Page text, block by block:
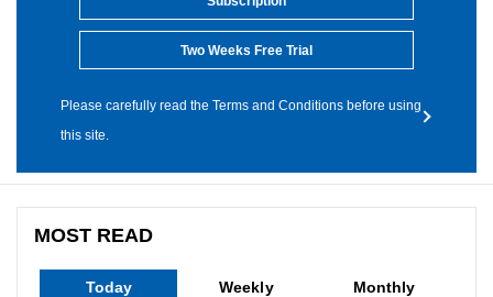
Two Weeks Free Trial
Please carefully read the Terms and Conditions before using
this site.
MOST READ
Today Weekly Monthly